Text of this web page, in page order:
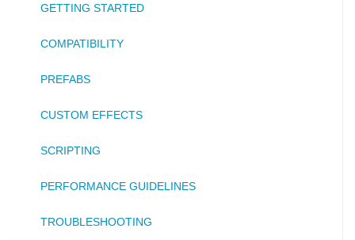
GETTING STARTED
COMPATIBILITY
PREFABS
CUSTOM EFFECTS
SCRIPTING
PERFORMANCE GUIDELINES
TROUBLESHOOTING